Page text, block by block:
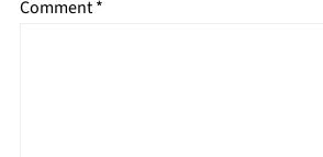
Comment*